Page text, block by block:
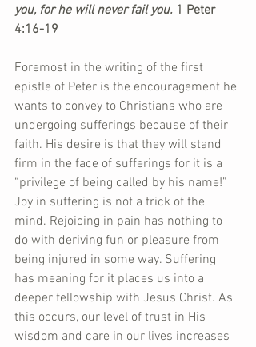
you, for he will never fail you. 1 Peter
4:16-19
Foremost in the writing of the first
epistle of Peter is the encouragement he
wants to convey to Christians who are
undergoing sufferings because of their
faith. His desire is that they will stand
firm in the face of sufferings for it is a
“privilege of being called by his name!”
Joy in suffering is not a trick of the
mind. Rejoicing in pain has nothing to
do with deriving fun or pleasure from
being injured in some way. Suffering
has meaning for it places us into a
deeper fellowship with Jesus Christ. As
this occurs, our level of trust in His
wisdom and care in our lives increases